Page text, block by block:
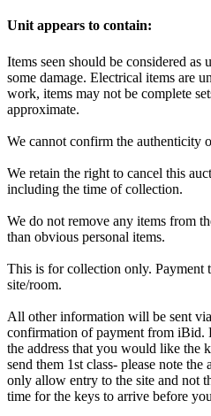
Unit appears to contain:
Items seen should be considered as
some damage. Electrical items are
work, items may not be complete
approximate.
We cannot confirm the authenticity
We retain the right to cancel this
including the time of collection.
We do not remove any items from
than obvious personal items.
This is for collection only. Payment
site/room.
All other information will be sent
confirmation of payment from iBid.
the address that you would like the
send them 1st class- please note
only allow entry to the site and not
time for the keys to arrive before